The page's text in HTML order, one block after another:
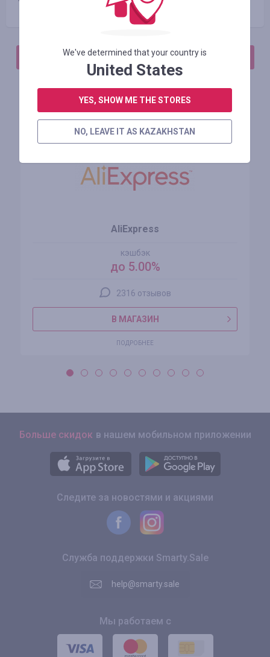
АВТОРИЗИРУЙТЕСЬ, ЧТОБЫ ОСТАВИТЬ ОТЗЫВ
Похожие магазины
AliExpress
кэшбэк
до 5.00%
2316 отзывов
В МАГАЗИН
ПОДРОБНЕЕ
Больше скидок в нашем мобильном приложении
Следите за новостями и акциями
Служба поддержки Smarty.Sale
help@smarty.sale
Мы работаем с
We've determined that your country is
United States
YES, SHOW ME THE STORES
NO, LEAVE IT AS KAZAKHSTAN